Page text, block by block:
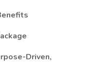
Driven,